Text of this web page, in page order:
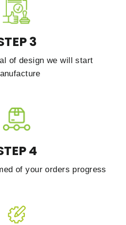
3
of design we will start
4
of your orders progress